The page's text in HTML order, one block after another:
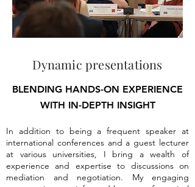
Dynamic presentations
BLENDING HANDS-ON EXPERIENCE
WITH IN-DEPTH INSIGHT
In addition to being a frequent speaker at
international conferences and a guest lecturer
at various universities, I bring a wealth of
experience and expertise to discussions on
mediation and negotiation. My engaging